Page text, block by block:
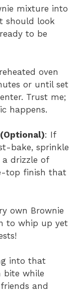
mixture into
should look
to be
oven
or until set
Trust me;
happens.
: If
bake, sprinkle
drizzle of
top finish that
own Brownie
to whip up yet
into that
bite while
and